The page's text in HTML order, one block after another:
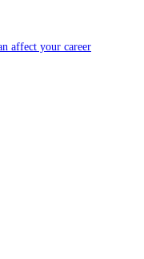
affect your career